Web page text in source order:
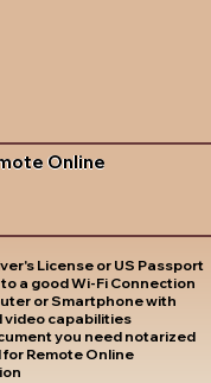
Online
License or US Passport
a good Wi-Fi Connection
or Smartphone with
video capabilities
you need notarized
Remote Online